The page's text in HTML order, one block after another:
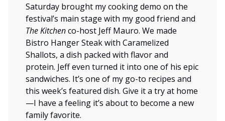
Saturday brought my cooking demo on the
festival’s main stage with my good friend and
The Kitchenco-host Jeff Mauro. We made
Bistro Hanger Steak with Caramelized
Shallots, a dish packed with flavor and
protein. Jeff even turned it into one of his epic
sandwiches. It’s one of my go-to recipes and
this week’s featured dish. Give it a try at home
—I have a feeling it’s about to become a new
family favorite.